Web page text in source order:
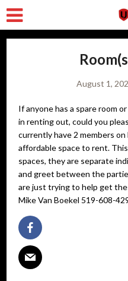
August 1,
If anyone has a spare room
in renting out, could you
currently have 2 members
affordable space to rent.
spaces, they are separate
and greet between the
are just trying to help get
Mike Van Boekel 519-608-